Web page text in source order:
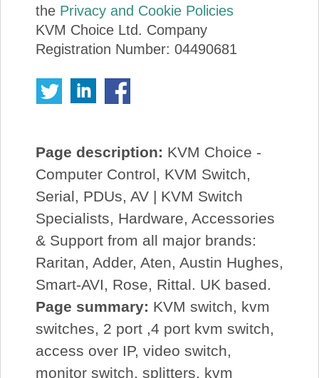
the Privacy and Cookie Policies
KVM Choice Ltd. Company
Registration Number: 04490681
Page description: KVM Choice -
Computer Control, KVM Switch,
Serial, PDUs, AV | KVM Switch
Specialists, Hardware, Accessories
& Support from all major brands:
Raritan, Adder, Aten, Austin Hughes,
Smart-AVI, Rose, Rittal. UK based.
Page summary: KVM switch, kvm
switches, 2 port ,4 port kvm switch,
access over IP, video switch,
monitor switch, splitters, kvm